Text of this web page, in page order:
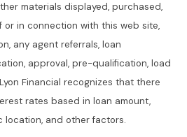
materials displayed, purchased,
in connection with this web site,
any agent referrals, loan
approval, pre-qualification, load
Financial recognizes that there
rates based in loan amount,
location, and other factors.